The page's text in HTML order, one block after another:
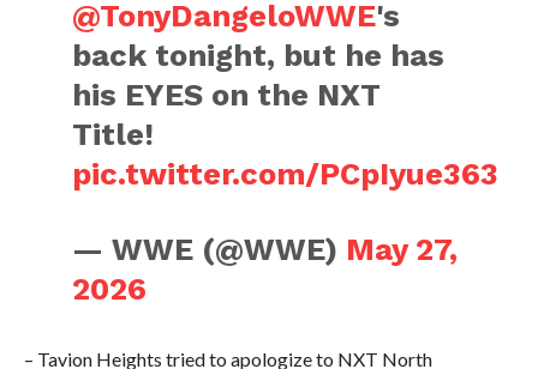
@TonyDangeloWWE's
back tonight, but he has
his EYES on the NXT
Title!
pic.twitter.com/PCpIyue363
— WWE (@WWE) May 27,
2026
– Tavion Heights tried to apologize to NXT North